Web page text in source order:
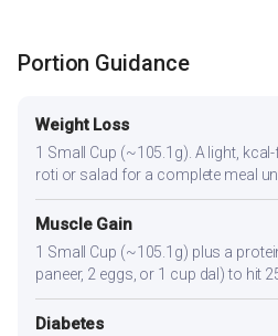
Portion Guidance
Weight Loss
1 Small Cup (~105.1g). A light,
roti or salad for a complete meal
Muscle Gain
1 Small Cup (~105.1g) plus a
paneer, 2 eggs, or 1 cup dal) to hit
Diabetes